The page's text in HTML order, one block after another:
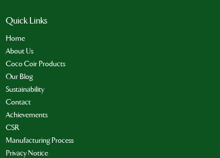
Quick Links
Home
About Us
Coco Coir Products
Our Blog
Sustainability
Contact
Achievements
CSR
Manufacturing Process
Privacy Notice